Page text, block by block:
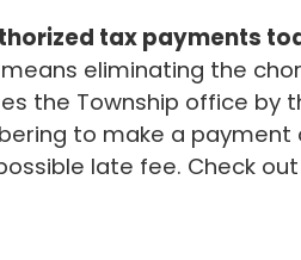
tax payments
eliminating the
the Township office by
to make a
late fee. Check